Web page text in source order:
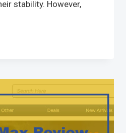
stability. However,